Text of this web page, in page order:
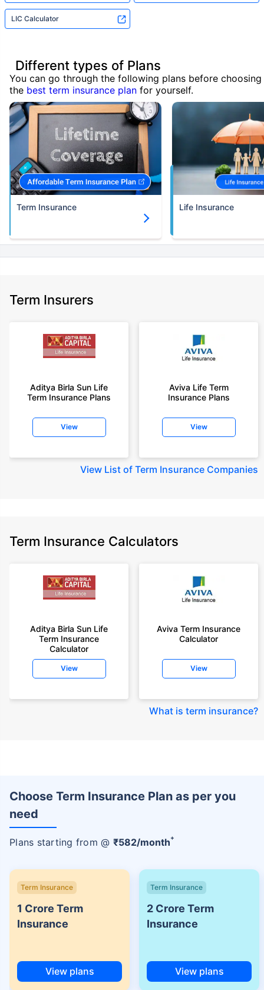
LIC Calculator
Different types of Plans
You can go through the following plans before choosing
the best term insurance plan for yourself.
Term Insurance Life Insurance
Term Insurers
Aditya Birla Sun Life
Term Insurance Plans
View
Aviva Life Term
Insurance Plans
View
View List of Term Insurance Companies
Term Insurance Calculators
Aditya Birla Sun Life
Term Insurance
Calculator
View
Aviva Term Insurance
Calculator
View
What is term insurance?
Choose Term Insurance Plan as per you
need
Plans starting from @ ₹582/month+
Term Insurance
1 Crore Term
Insurance
View plans
Term Insurance
2 Crore Term
Insurance
View plans